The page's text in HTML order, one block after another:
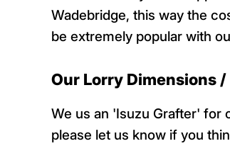
Wadebridge, this way the
be extremely popular with
Our Lorry Dimensions
We us an 'Isuzu Grafter' for
please let us know if you